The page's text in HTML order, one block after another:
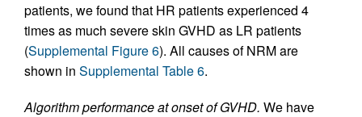
patients, we found that HR patients experienced 4
times as much severe skin GVHD as LR patients
(Supplemental Figure 6). All causes of NRM are
shown in Supplemental Table 6.
Algorithm performance at onset of GVHD. We have